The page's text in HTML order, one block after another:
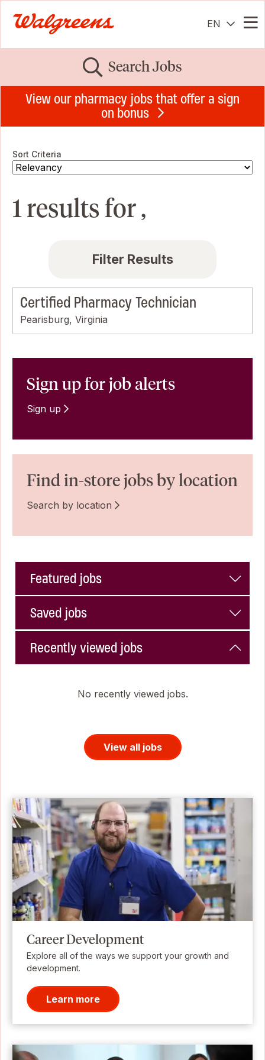
EN
Search Jobs
View our pharmacy jobs that offer a sign
on bonus
Sort Criteria
1 results for ,
Filter Results
Certified Pharmacy Technician
Pearisburg, Virginia
Sign up for job alerts
Sign up
Find in-store jobs by location
Search by location
Featured jobs
Saved jobs
Recently viewed jobs
No recently viewed jobs.
View all jobs
Career Development
Explore all of the ways we support your growth and
development.
Learn more